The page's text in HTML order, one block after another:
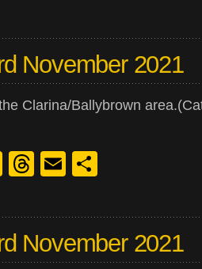
November 2021
Clarina/Ballybrown
LinkedIn
Threads
Email
November 2021